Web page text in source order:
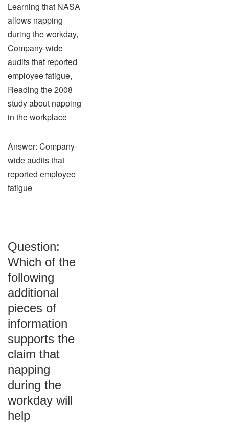
Learning that NASA
allows napping
during the workday,
Company-wide
audits that reported
employee fatigue,
Reading the 2008
study about napping
in the workplace
Answer: Company-
wide audits that
reported employee
fatigue
Question:
Which of the
following
additional
pieces of
information
supports the
claim that
napping
during the
workday will
help